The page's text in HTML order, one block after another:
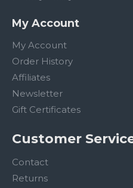
My Account
My Account
Order History
Affiliates
Newsletter
Gift Certificates
Customer
Contact
Returns